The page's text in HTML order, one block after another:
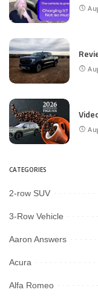
CATEGORIES
2-row SUV
3-Row Vehicle
Aaron Answers
Acura
Alfa Romeo